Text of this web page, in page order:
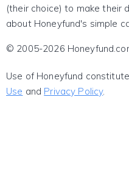
(their choice) to make their
about Honeyfund's simple
© 2005-2026
Use of Honeyfund
Use and Privacy Policy.